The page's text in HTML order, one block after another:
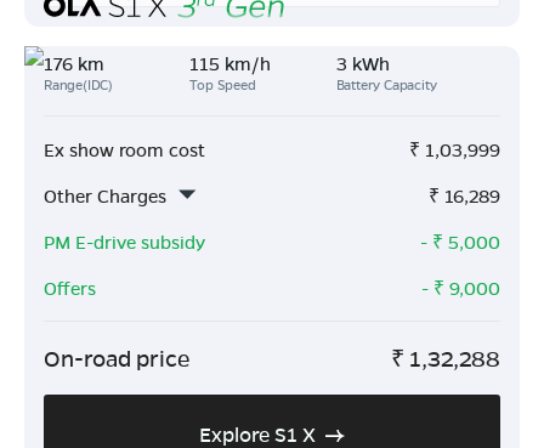
176 km
Range(IDC)
115 km/h
Top Speed
3 kWh
Battery Capacity
Ex show room cost ₹ 1,03,999
Other Charges
₹ 16,289
PM E-drive subsidy
- ₹ 5,000
Offers
- ₹ 9,000
On-road price ₹ 1,32,288
Explore S1 X